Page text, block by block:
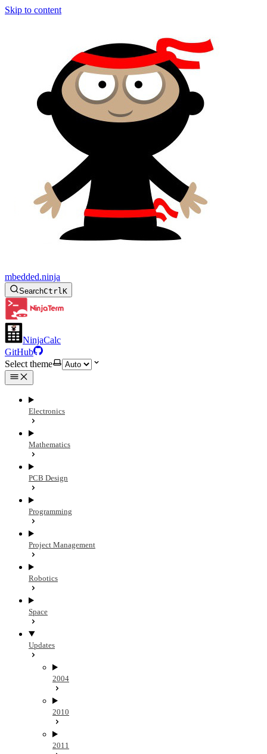
Skip to content
mbedded.ninja
SearchCtrlK
NinjaCalc
GitHub
Select theme
Electronics
Mathematics
PCB Design
Programming
Project Management
Robotics
Space
Updates
2004
2010
2011